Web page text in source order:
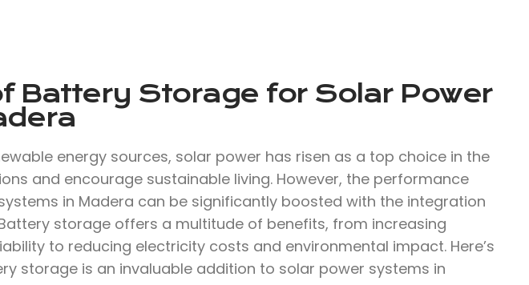
Battery Storage for Solar Power
energy sources, solar power has risen as a top choice in the
and encourage sustainable living. However, the performance
in Madera can be significantly boosted with the integration
storage offers a multitude of benefits, from increasing
to reducing electricity costs and environmental impact. Here’s
storage is an invaluable addition to solar power systems in